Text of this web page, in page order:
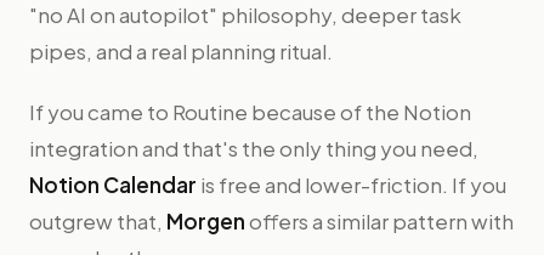
"no AI on autopilot" philosophy, deeper task
pipes, and a real planning ritual.
If you came to Routine because of the Notion
integration and that's the only thing you need,
Notion Calendar is free and lower-friction. If you
outgrew that, Morgenoffers a similar pattern with